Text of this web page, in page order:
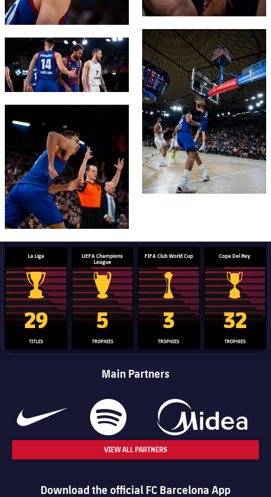
FC Barcelona club badge
FC Barcelona club badge
La Liga
La Liga trophy
29
TITLES
UEFA Champions
League
Champions League trophy
5
TROPHIES
FIFA Club World Cup
Club World Cup trophy
3
TROPHIES
Copa Del Rey
Copa Del
32
TROPHIES
Main Partners
VIEW ALL PARTNERS
Download the official FC Barcelona App